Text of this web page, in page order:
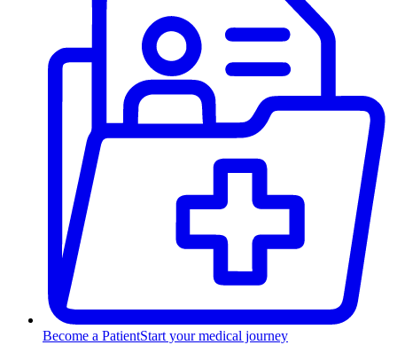
Become a PatientStart your medical journey